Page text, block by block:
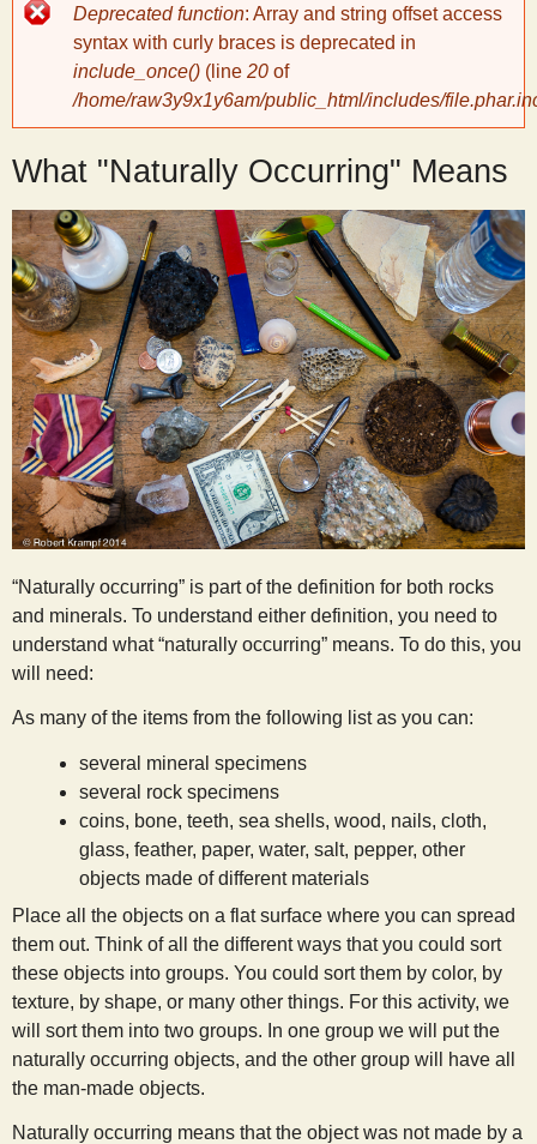
S
c
i
e
n
t
i
s
t
Error
message
Deprecated function: Array and string offset access
syntax with curly braces is deprecated in
include_once() (line 20 of
/home/raw3y9x1y6am/public_html/includes/
What "Naturally Occurring" Means
“Naturally occurring” is part of the definition for both rocks
and minerals. To understand either definition, you need to
understand what “naturally occurring” means. To do this, you
will need:
As many of the items from the following list as you can:
several mineral specimens
several rock specimens
coins, bone, teeth, sea shells, wood, nails, cloth,
glass, feather, paper, water, salt, pepper, other
objects made of different materials
Place all the objects on a flat surface where you can spread
them out. Think of all the different ways that you could sort
these objects into groups. You could sort them by color, by
texture, by shape, or many other things. For this activity, we
will sort them into two groups. In one group we will put the
naturally occurring objects, and the other group will have all
the man-made objects.
Naturally occurring means that the object was not made by a